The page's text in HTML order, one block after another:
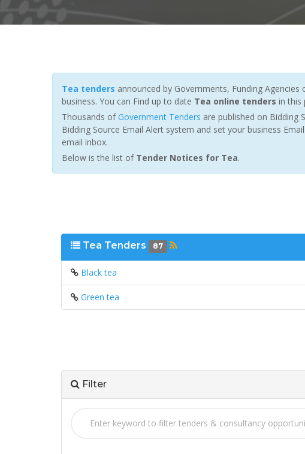
Tea tenders announced by Governments, Funding
business. You can Find up to date Tea online tenders in this
Thousands of Government Tenders are published on Bidding
Bidding Source Email Alert system and set your business
email inbox.
Below is the list of Tender Notices for Tea.
Tea Tenders 87
Black tea
Green tea
Filter